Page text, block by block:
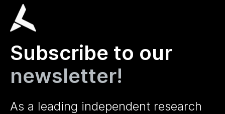
Subscribe to our
newsletter!
As a leading independent research